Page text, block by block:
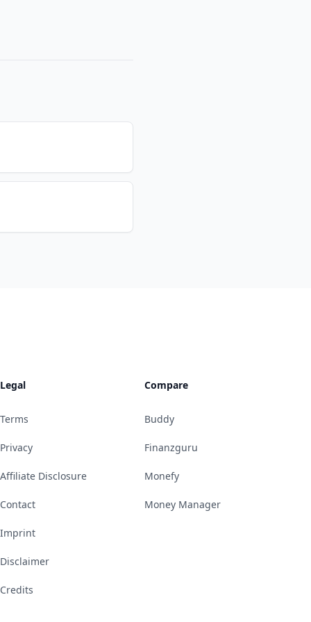
Legal
Terms
Privacy
Affiliate Disclosure
Contact
Imprint
Disclaimer
Credits
Compare
Buddy
Finanzguru
Monefy
Money Manager